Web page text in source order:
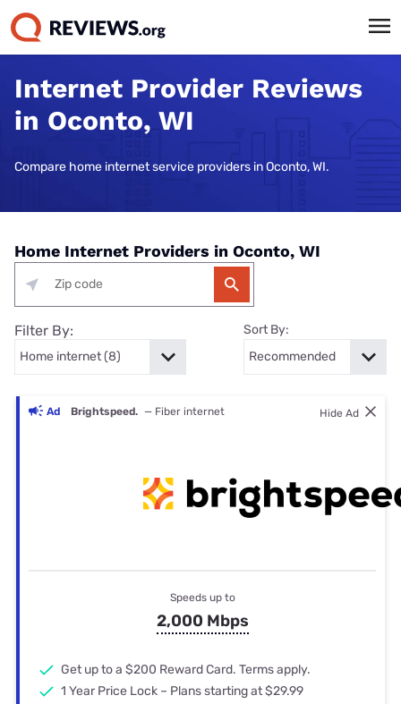
Internet Provider Reviews
in Oconto, WI
Compare home internet service providers in Oconto, WI.
Home Internet Providers in Oconto, WI
Filter By: Sort By:
Ad Brightspeed. — Fiber internet Hide Ad
Speeds up to
2,000 Mbps
Get up to a $200 Reward Card. Terms apply.
1 Year Price Lock – Plans starting at $29.99